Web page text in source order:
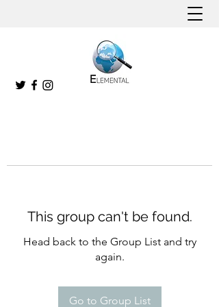
This group can't be found.
Head back to the Group List and try
again.
Go to Group List